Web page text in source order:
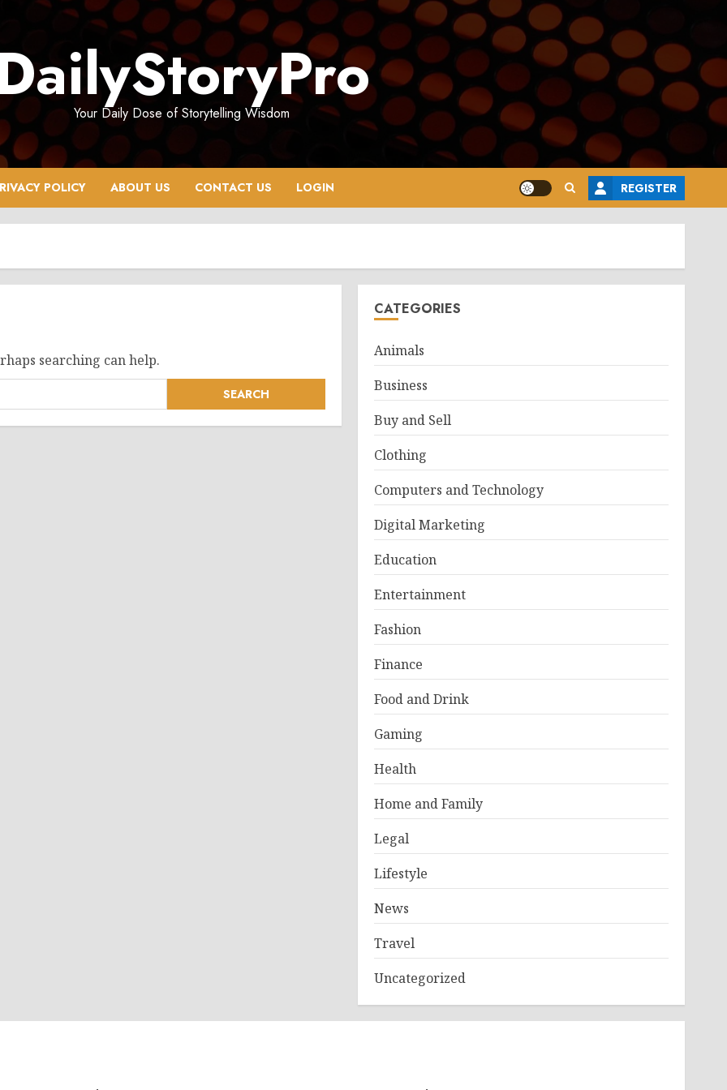
Your Daily Dose of Storytelling Wisdom
POLICY ABOUT US CONTACT US LOGIN REGISTER
searching can help.
CATEGORIES
Animals
Business
Buy and Sell
Clothing
Computers and Technology
Digital Marketing
Education
Entertainment
Fashion
Finance
Food and Drink
Gaming
Health
Home and Family
Legal
Lifestyle
News
Travel
Uncategorized